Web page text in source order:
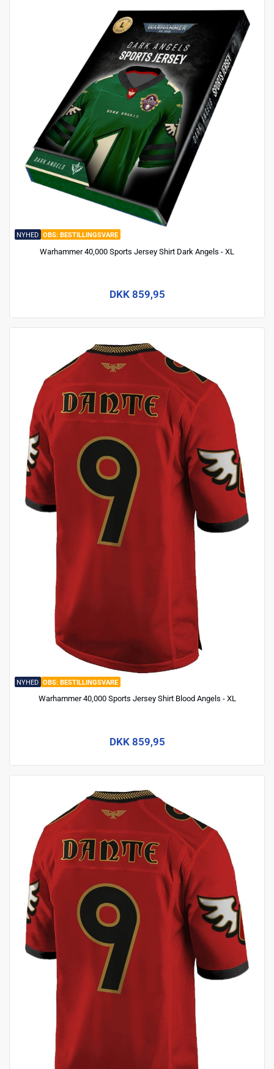
NYHED BESTILLINGSVARE
Warhammer 40,000 Sports Jersey Shirt Dark Angels - XL
DKK 859,95
NYHED BESTILLINGSVARE
Warhammer 40,000 Sports Jersey Shirt Blood Angels - XL
DKK 859,95